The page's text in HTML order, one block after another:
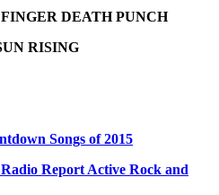
DEATH PUNCH
RISING
Songs of 2015
Report Active Rock and